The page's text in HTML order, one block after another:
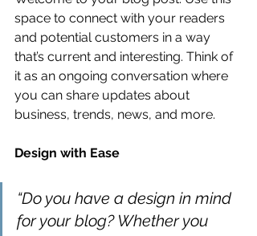
space to connect with your readers
and potential customers in a way
that’s current and interesting. Think of
it as an ongoing conversation where
you can share updates about
business, trends, news, and more.
Design with Ease
“Do you have a design in mind
for your blog? Whether you